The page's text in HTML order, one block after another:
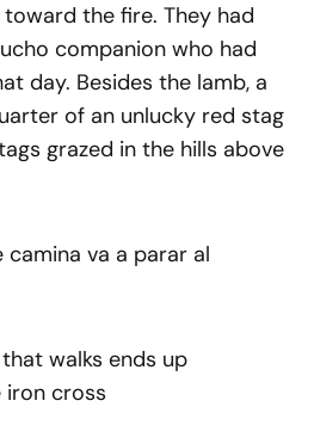
the fire. They had
companion who had
day. Besides the lamb, a
of an unlucky red stag
grazed in the hills above
camina va a parar al
walks ends up
iron cross